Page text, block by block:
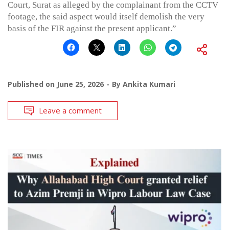
Court, Surat as alleged by the complainant from the CCTV
footage, the said aspect would itself demolish the very
basis of the FIR against the present applicant.”
Published on June 25, 2026 By Ankita Kumari
Leave a comment